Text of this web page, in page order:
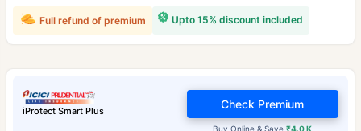
Upto 15% discount included
Full refund of premium
iProtect Smart Plus
Buy Online & Save₹4.0 K
Check Premium